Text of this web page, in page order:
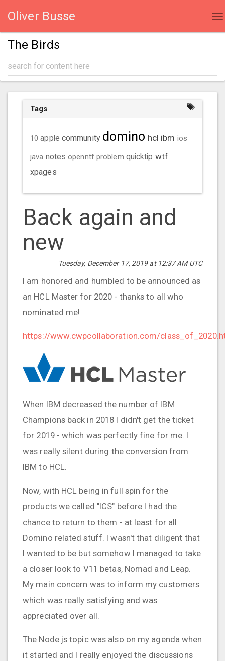
Oliver Busse
The Birds
Tags
10 apple community domino hcl ibm ios
java notes openntf problem quicktip wtf
xpages
Back again and
new
Tuesday, December 17, 2019 at 12:37 AM UTC
I am honored and humbled to be announced as
an HCL Master for 2020 - thanks to all who
nominated me!
https://www.cwpcollaboration.com/
When IBM decreased the number of IBM
Champions back in 2018 I didn't get the ticket
for 2019 - which was perfectly fine for me. I
was really silent during the conversion from
IBM to HCL.
Now, with HCL being in full spin for the
products we called "ICS" before I had the
chance to return to them - at least for all
Domino related stuff. I wasn't that diligent that
I wanted to be but somehow I managed to take
a closer look to V11 betas, Nomad and Leap.
My main concern was to inform my customers
which was really satisfying and was
appreciated over all.
The Node.js topic was also on my agenda when
it started and I really enjoyed the discussions